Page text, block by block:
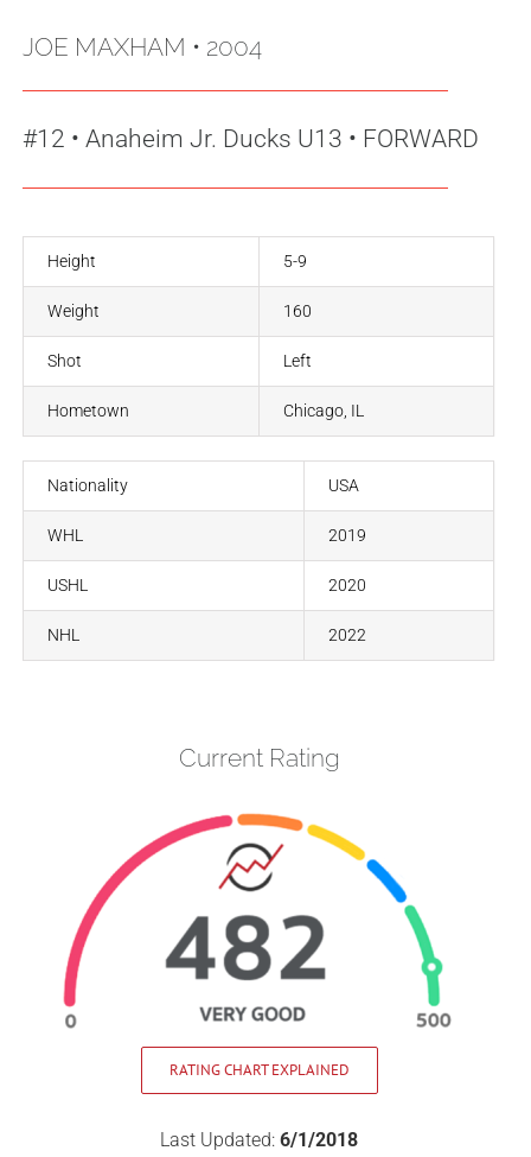
JOE MAXHAM • 2004
#12 •Anaheim Jr. Ducks U13 • FORWARD
Height 5-9
Weight 160
Shot Left
Hometown Chicago, IL
Nationality USA
WHL 2019
USHL 2020
NHL 2022
Current Rating
RATING CHART EXPLAINED
Last Updated: 6/1/2018